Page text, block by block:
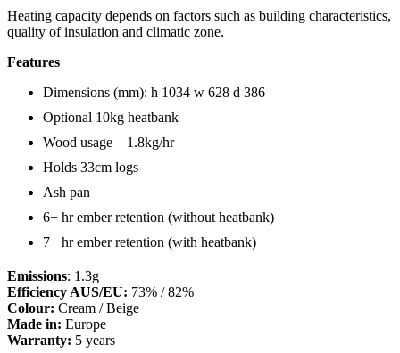
Heating capacity depends on factors such as building characteristics,
quality of insulation and climatic zone.
Features
Dimensions (mm): h 1034 w 628 d 386
Optional 10kg heatbank
Wood usage – 1.8kg/hr
Holds 33cm logs
Ash pan
6+ hr ember retention (without heatbank)
7+ hr ember retention (with heatbank)
Emissions: 1.3g
Efficiency AUS/EU: 73% / 82%
Colour: Cream / Beige
Made in: Europe
Warranty: 5 years